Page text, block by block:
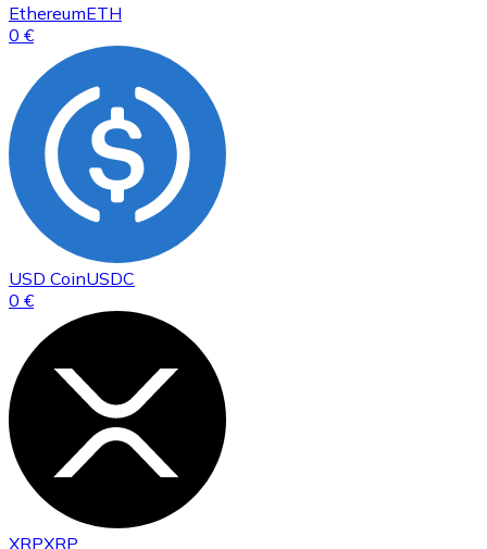
EthereumETH
0 €
USD CoinUSDC
0 €
XRPXRP